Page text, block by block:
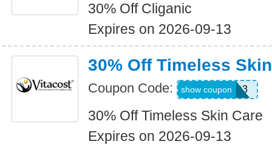
30% Off Cliganic
Expires on 2026-09-13
30% Off Timeless
Coupon Code: WKND3
show coupon
30% Off Timeless Skin Care
Expires on 2026-09-13